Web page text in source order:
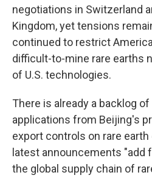
negotiations in Switzerland
Kingdom, yet tensions
continued to restrict
difficult-to-mine rare earths
of U.S. technologies.
There is already a backlog
applications from Beijing's
export controls on rare
latest announcements
the global supply chain of